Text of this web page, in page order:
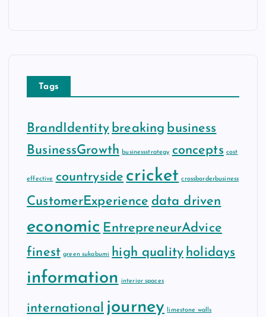
Tags
BrandIdentity breaking business
BusinessGrowth businessstrategy concepts cost
effective countryside cricket crossborderbusiness
CustomerExperience data driven
economic EntrepreneurAdvice
finest green sukabumi high quality holidays
information interior spaces
international journey limestone walls